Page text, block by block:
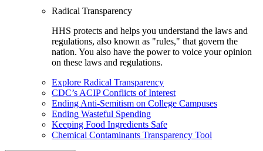
Radical Transparency
HHS protects and helps you understand the laws and
regulations, also known as "rules," that govern the
nation. You also have the power to voice your opinion
on these laws and regulations.
Explore Radical Transparency
CDC’s ACIP Conflicts of Interest
Ending Anti-Semitism on College Campuses
Ending Wasteful Spending
Keeping Food Ingredients Safe
Chemical Contaminants Transparency Tool